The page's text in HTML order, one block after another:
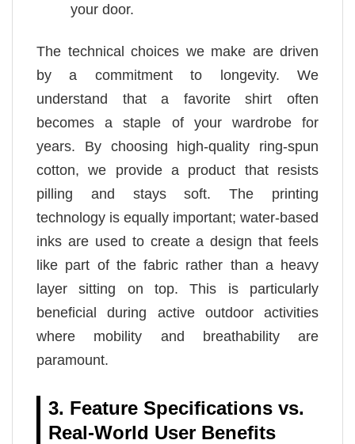
your door.
The technical choices we make are driven
by a commitment to longevity. We
understand that a favorite shirt often
becomes a staple of your wardrobe for
years. By choosing high-quality ring-spun
cotton, we provide a product that resists
pilling and stays soft. The printing
technology is equally important; water-based
inks are used to create a design that feels
like part of the fabric rather than a heavy
layer sitting on top. This is particularly
beneficial during active outdoor activities
where mobility and breathability are
paramount.
3. Feature Specifications vs.
Real-World User Benefits